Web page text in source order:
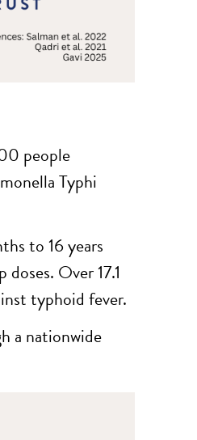
people
Typhi
to 16 years
Over 17.1
typhoid fever.
a nationwide